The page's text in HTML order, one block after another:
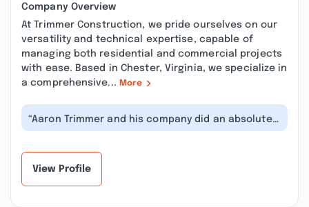
Company Overview
At Trimmer Construction, we pride ourselves on our
versatility and technical expertise, capable of
managing both residential and commercial projects
with ease. Based in Chester, Virginia, we specialize in
a comprehensive... More
“Aaron Trimmer and his company did an absolutely
incredible job on the addition t...”
View Profile